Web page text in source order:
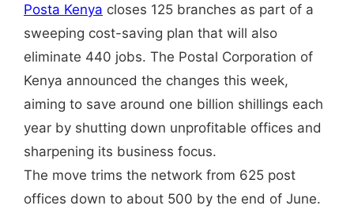
Posta Kenya closes 125 branches as part of a
sweeping cost-saving plan that will also
eliminate 440 jobs. The Postal Corporation of
Kenya announced the changes this week,
aiming to save around one billion shillings each
year by shutting down unprofitable offices and
sharpening its business focus.
The move trims the network from 625 post
offices down to about 500 by the end of June.